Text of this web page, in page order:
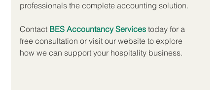
professionals the complete accounting solution.
Contact BES Accountancy Services today for a
free consultation or visit our website to explore
how we can support your hospitality business.